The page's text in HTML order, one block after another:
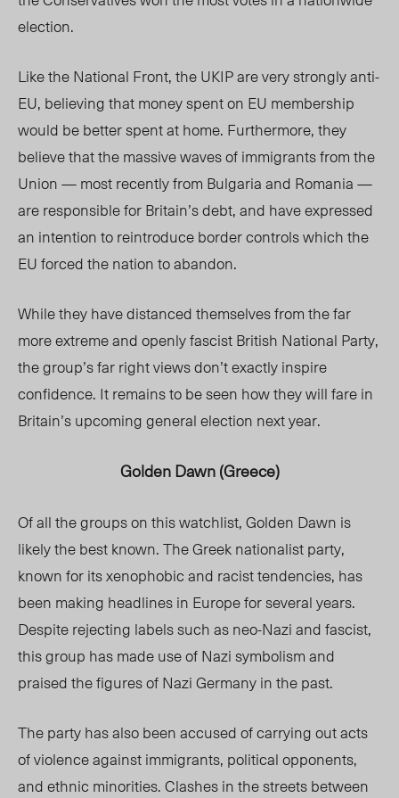
election.
Like the National Front, the UKIP are very strongly anti-
EU, believing that money spent on EU membership
would be better spent at home. Furthermore, they
believe that the massive waves of immigrants from the
Union — most recently from Bulgaria and Romania —
are responsible for Britain’s debt, and have expressed
an intention to reintroduce border controls which the
EU forced the nation to abandon.
While they have distanced themselves from the far
more extreme and openly fascist British National Party,
the group’s far right views don’t exactly inspire
confidence. It remains to be seen how they will fare in
Britain’s upcoming general election next year.
Golden Dawn (Greece)
Of all the groups on this watchlist, Golden Dawn is
likely the best known. The Greek nationalist party,
known for its xenophobic and racist tendencies, has
been making headlines in Europe for several years.
Despite rejecting labels such as neo-Nazi and fascist,
this group has made use of Nazi symbolism and
praised the figures of Nazi Germany in the past.
The party has also been accused of carrying out acts
of violence against immigrants, political opponents,
and ethnic minorities. Clashes in the streets between